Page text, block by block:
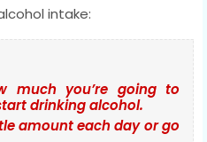
intake:
much you’re going to
drinking alcohol.
amount each day or go